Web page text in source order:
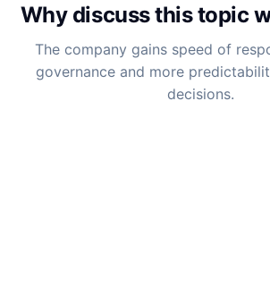
Why discuss this topic
The company gains speed of
governance and more
decisions.